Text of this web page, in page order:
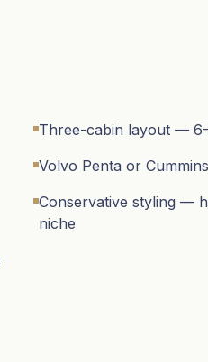
Three-cabin layout —
Volvo Penta or
Conservative styling —
niche